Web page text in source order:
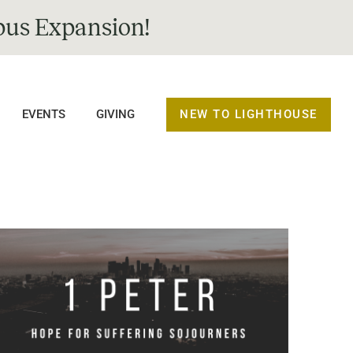
Expansion!
EVENTS GIVING NEW TO LIGHTHOUSE